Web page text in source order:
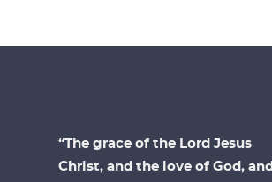
“The grace of the Lord Jesus
Christ, and the love of God, and